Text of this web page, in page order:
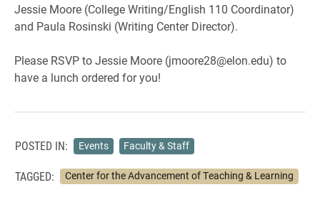
Jessie Moore (College Writing/English 110 Coordinator)
and Paula Rosinski (Writing Center Director).
Please RSVP to Jessie Moore (jmoore28@elon.edu) to
have a lunch ordered for you!
POSTED IN: Events Faculty & Staff
TAGGED: Center for the Advancement of Teaching & Learning